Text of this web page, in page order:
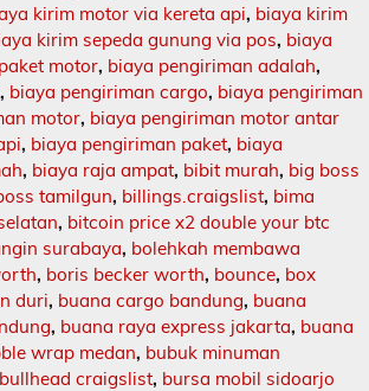
kirim motor via kereta api, biaya kirim
kirim sepeda gunung via pos, biaya
motor, biaya pengiriman adalah,
, biaya pengiriman cargo, biaya pengiriman
motor, biaya pengiriman motor antar
, biaya pengiriman paket, biaya
, biaya raja ampat, bibit murah, big boss
tamilgun, billings.craigslist, bima
, bitcoin price x2 double your btc
surabaya, bolehkah membawa
, boris becker worth, bounce, box
duri, buana cargo bandung, buana
, buana raya express jakarta, buana
wrap medan, bubuk minuman
bullhead craigslist, bursa mobil sidoarjo